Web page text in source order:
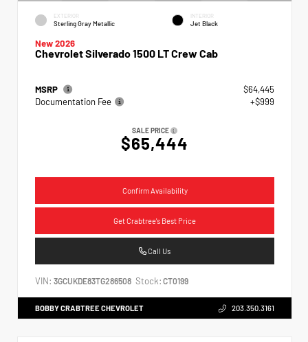
EXTERIOR
Sterling Gray Metallic
INTERIOR
Jet Black
New 2026
Chevrolet Silverado 1500 LT Crew Cab
MSRP
$64,445
Documentation Fee
+$999
SALE PRICE
$65,444
Confirm Availability
Get Crabtree's Best Price
Call Us
VIN: 3GCUKDE83TG286508 Stock: CT0199
BOBBY CRABTREE CHEVROLET 203.350.3161